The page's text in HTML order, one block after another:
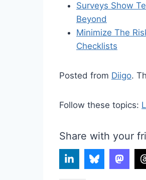
Surveys Show
Beyond
Minimize The
Checklists
Posted from Diigo.
Follow these topics:
Share with your